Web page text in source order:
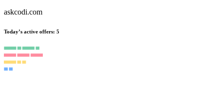
askcodi.com
Today’s active offers: 5